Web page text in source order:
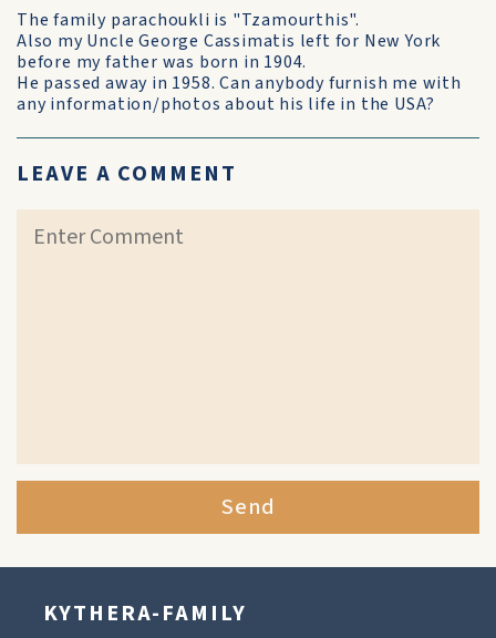
The family parachoukli is "Tzamourthis".
Also my Uncle George Cassimatis left for New York
before my father was born in 1904.
He passed away in 1958. Can anybody furnish me with
any information/photos about his life in the USA?
LEAVE A COMMENT
Send
KYTHERA-FAMILY